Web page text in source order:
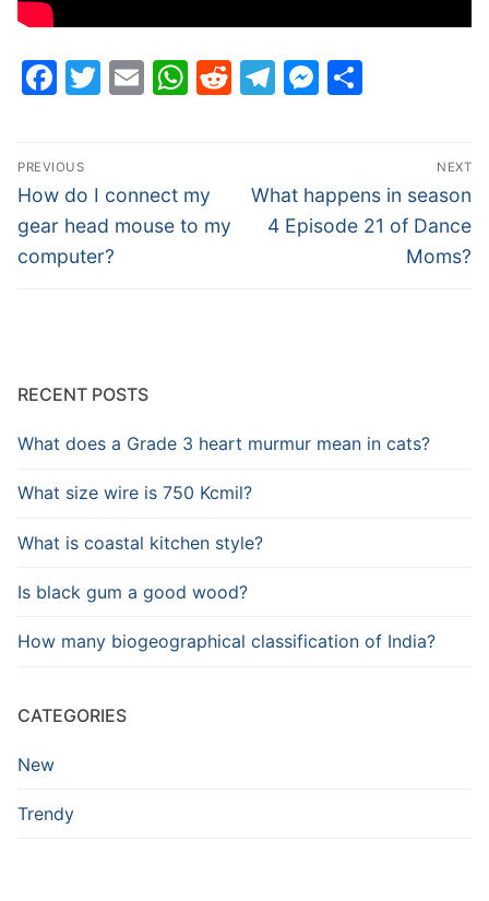
Facebook
Twitter
EmailWhatsApp
Reddit
Telegram
Post
navigation
PREVIOUS
Previous
post:
How do I connect my
gear head mouse to my
computer?
NEXT
Next
post:
What happens in season
4 Episode 21 of Dance
Moms?
RECENT POSTS
What does a Grade 3 heart murmur mean in cats?
What size wire is 750 Kcmil?
What is coastal kitchen style?
Is black gum a good wood?
How many biogeographical classification of India?
CATEGORIES
New
Trendy